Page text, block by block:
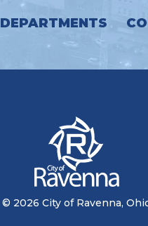
DEPARTMENTS
© 2026 City of Ravenna,